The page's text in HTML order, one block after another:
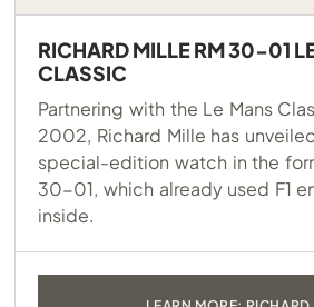
RICHARD MILLE RM 30-01
CLASSIC
Partnering with the Le Mans
2002, Richard Mille has
special-edition watch in the
30-01, which already used F1
inside.